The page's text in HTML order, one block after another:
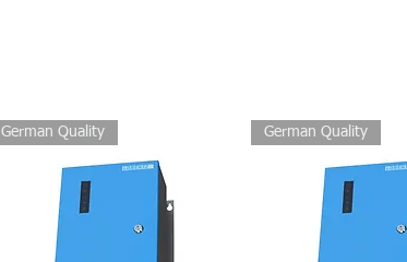
German Quality German Quality